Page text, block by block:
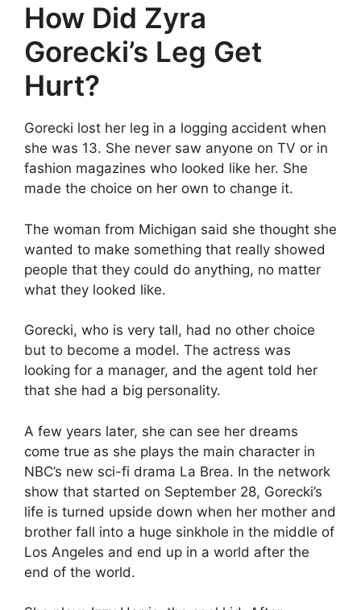
How Did Zyra
Gorecki’s Leg Get
Hurt?
Gorecki lost her leg in a logging accident when
she was 13. She never saw anyone on TV or in
fashion magazines who looked like her. She
made the choice on her own to change it.
The woman from Michigan said she thought she
wanted to make something that really showed
people that they could do anything, no matter
what they looked like.
Gorecki, who is very tall, had no other choice
but to become a model. The actress was
looking for a manager, and the agent told her
that she had a big personality.
A few years later, she can see her dreams
come true as she plays the main character in
NBC’s new sci-fi drama La Brea. In the network
show that started on September 28, Gorecki’s
life is turned upside down when her mother and
brother fall into a huge sinkhole in the middle of
Los Angeles and end up in a world after the
end of the world.